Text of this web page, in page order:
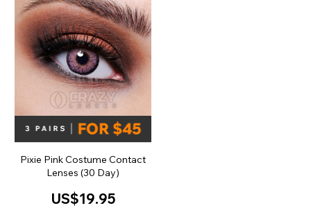
Pixie Pink Costume Contact
Lenses (30 Day)
US$19.95